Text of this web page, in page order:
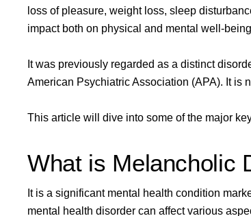
loss of pleasure, weight loss, sleep
impact both on physical and mental well-
It was previously regarded as a distinct
American Psychiatric Association (APA). It is
This article will dive into some of the major
What is Melancholic
It is a significant mental health condition
mental health disorder can affect various